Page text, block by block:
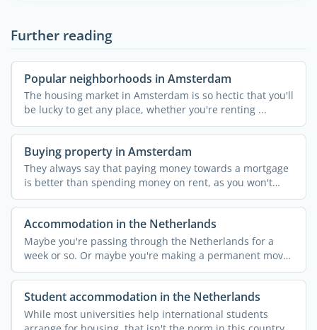
Further reading
Popular neighborhoods in Amsterdam
The housing market in Amsterdam is so hectic that you'll
be lucky to get any place, whether you're renting ...
Buying property in Amsterdam
They always say that paying money towards a mortgage
is better than spending money on rent, as you won't
own ...
Accommodation in the Netherlands
Maybe you're passing through the Netherlands for a
week or so. Or maybe you're making a permanent move
...
Student accommodation in the Netherlands
While most universities help international students